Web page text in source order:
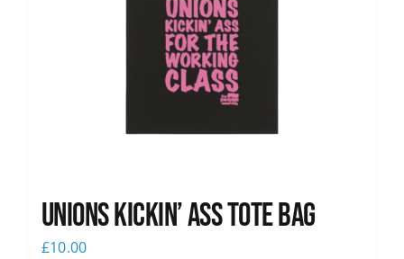
Unions Kickin’ Ass Tote Bag
£10.00